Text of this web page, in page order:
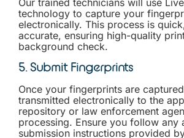
technology to capture your
electronically. This process is
accurate, ensuring high-quality
background check.
5. Submit Fingerprints
Once your fingerprints are
transmitted electronically to the
repository or law enforcement
processing. Ensure you follow any
submission instructions provided